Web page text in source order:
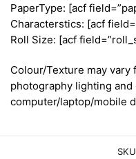
PaperType: [acf
Characterstics: [acf
Roll Size: [acf
Colour/Texture may
photography lighting
computer/laptop/mobile